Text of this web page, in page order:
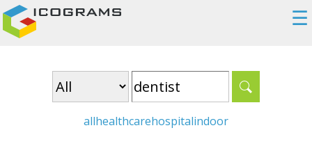
☰
allhealthcarehospitalindoor